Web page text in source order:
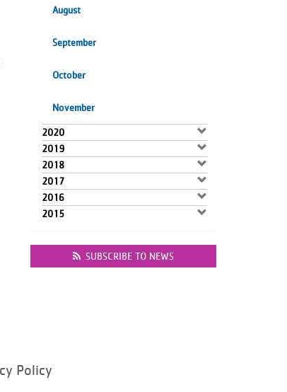
August
September
October
November
2020
2019
2018
2017
2016
2015
SUBSCRIBE TO NEWS
Policy